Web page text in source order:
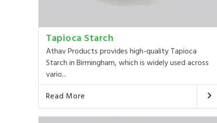
Tapioca Starch
Athav Products provides high-quality Tapioca
Starch in Birmingham, which is widely used across
vario...
Read More